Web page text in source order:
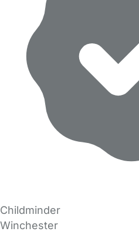
Childminder
Winchester